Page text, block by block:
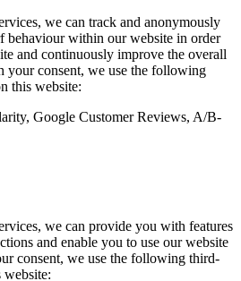
we can track and anonymously
behaviour within our website in order
and continuously improve the overall
your consent, we use the following
this website:
Google Customer Reviews, A/B-
we can provide you with features
and enable you to use our website
consent, we use the following third-
website: